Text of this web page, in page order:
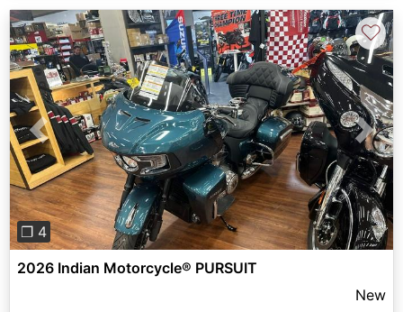
Previous Next
❐ 4
♡
2026 Indian Motorcycle® PURSUIT
New